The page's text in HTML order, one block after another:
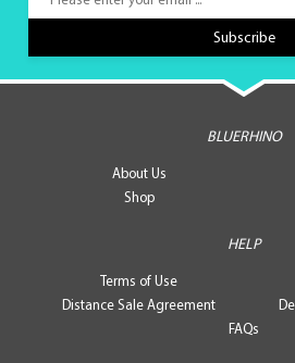
BLUERHINO
About Us
Shop
HELP
Terms of Use
Distance Sale Agreement
FAQs